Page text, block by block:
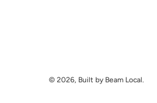
© 2026, Built by Beam Local.